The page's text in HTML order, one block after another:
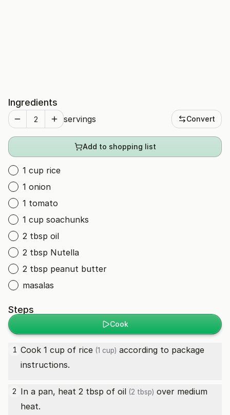
Ingredients
servings Convert
Add to shopping list
1 cup rice
1 onion
1 tomato
1 cup soachunks
2 tbsp oil
2 tbsp Nutella
2 tbsp peanut butter
masalas
Steps
Cook
1 Cook 1 cup of rice (1 cup) according to package
instructions.
2 In a pan, heat 2 tbsp of oil (2 tbsp) over medium
heat.